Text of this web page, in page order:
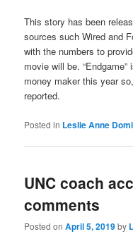
This story has been
sources such Wired and
with the numbers to
movie will be.
money maker this year
reported.
Posted in Leslie Anne
UNC coach
comments
Posted onApril 5, 2019by